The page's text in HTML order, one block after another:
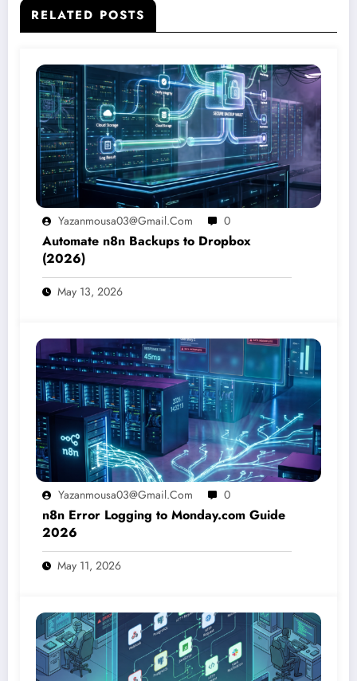
RELATED POSTS
Yazanmousa03@gmail.com 0
Automate n8n Backups to Dropbox
(2026)
May 13, 2026
Yazanmousa03@gmail.com 0
n8n Error Logging to Monday.com Guide
2026
May 11, 2026